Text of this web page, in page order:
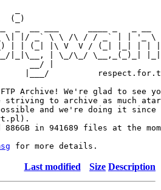
(_)
\| |/ _` \ \ /\ / / _` | | '_ \
| | (_| |\ V  V / (_| |_| | |
|_|\__, | \_/\_/ \__,_(_)_|
__/ |
|___/
Archive! We're glad to see
striving to archive as much
and we're doing it since
in 941689 files at the
Last modified Size Description